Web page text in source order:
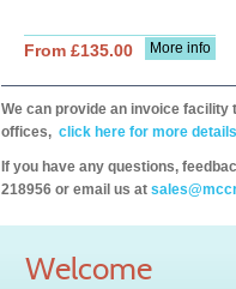
More info
From £135.00
We can provide an invoice
offices, click here for more
If you have any questions,
218956 or email us at
Welcome